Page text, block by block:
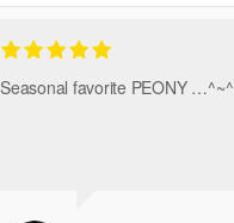
Seasonal favorite PEONY …^~^